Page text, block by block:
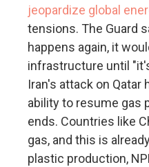
jeopardize global
tensions. The Guard
happens again, it
infrastructure until
Iran's attack on
ability to resume gas
ends. Countries like
gas, and this is
plastic production,